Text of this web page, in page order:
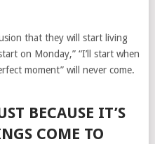
that they will start living
on Monday,” “I’ll start when
moment” will never come.
BECAUSE IT’S
COME TO